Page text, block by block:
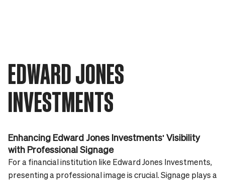
EDWARD JONES
INVESTMENTS
Enhancing Edward Jones Investments' Visibility
with Professional Signage
For a financial institution like Edward Jones Investments,
presenting a professional image is crucial. Signage plays a